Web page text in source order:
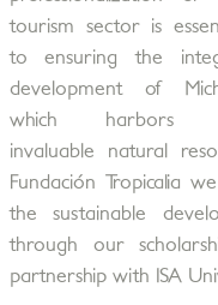
tourism sector is
to ensuring the
development of
which harbors
invaluable natural
Fundación Tropicalia
the sustainable
through our
partnership with ISA